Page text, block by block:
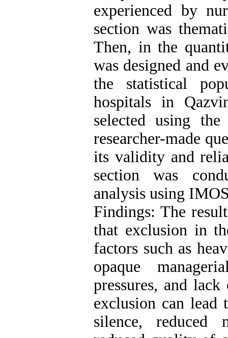
experienced by
section was
Then, in the
was designed and
the statistical
hospitals in
selected using
researcher-made
its validity and
section was
analysis using
Findings: The
that exclusion in
factors such as
opaque
pressures, and
exclusion can lead
silence, reduced